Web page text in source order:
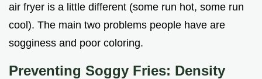
air fryer is a little different (some run hot, some run
cool). The main two problems people have are
sogginess and poor coloring.
Preventing Soggy Fries: Density